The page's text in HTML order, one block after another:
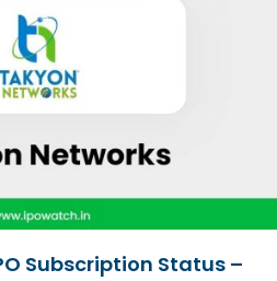
Subscription Status –